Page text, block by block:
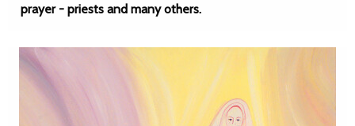
prayer - priests and many others.